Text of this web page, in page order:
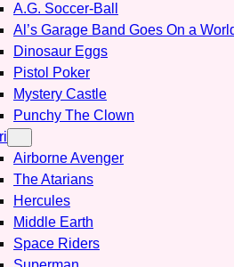
A.G. Soccer-Ball
Al’s Garage Band Goes On a
Dinosaur Eggs
Pistol Poker
Mystery Castle
Punchy The Clown
Airborne Avenger
The Atarians
Hercules
Middle Earth
Space Riders